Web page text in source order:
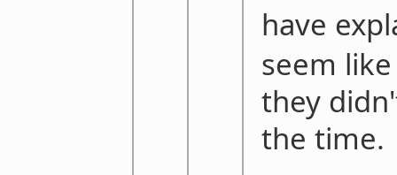
have
seem
they
the time.